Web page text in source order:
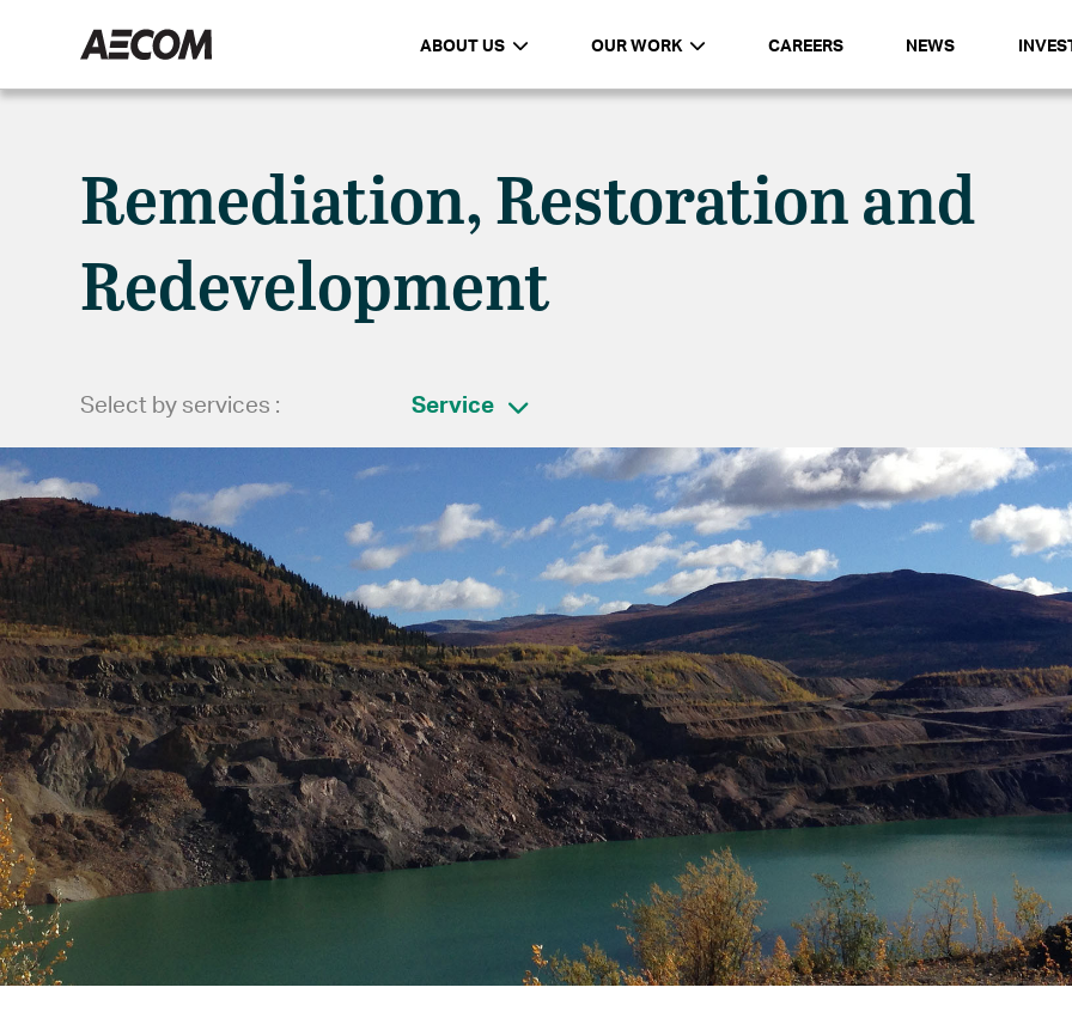
ABOUT US OUR WORK CAREERS NEWS
Remediation, Restoration and
Redevelopment
Select by services : Service